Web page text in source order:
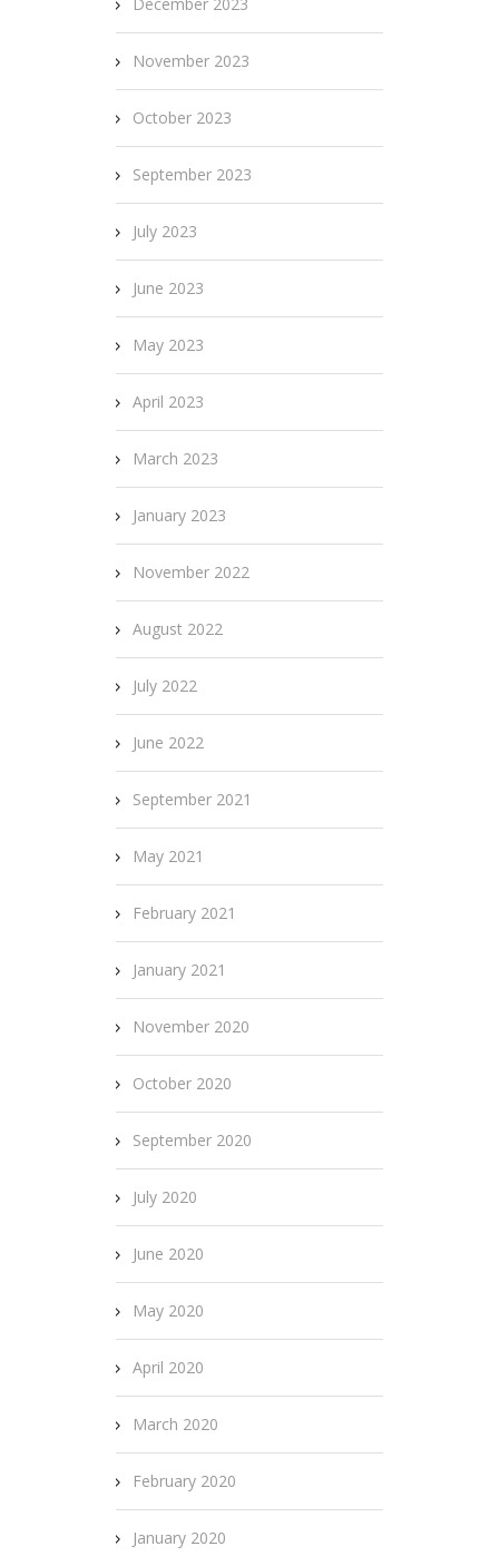
November 2023
October 2023
September 2023
July 2023
June 2023
May 2023
April 2023
March 2023
January 2023
November 2022
August 2022
July 2022
June 2022
September 2021
May 2021
February 2021
January 2021
November 2020
October 2020
September 2020
July 2020
June 2020
May 2020
April 2020
March 2020
February 2020
January 2020